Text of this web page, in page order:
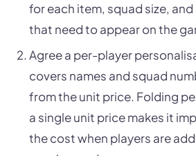
for each item, squad size,
that need to appear on the
Agree a per-player
covers names and squad
from the unit price. Folding
a single unit price makes it
the cost when players are